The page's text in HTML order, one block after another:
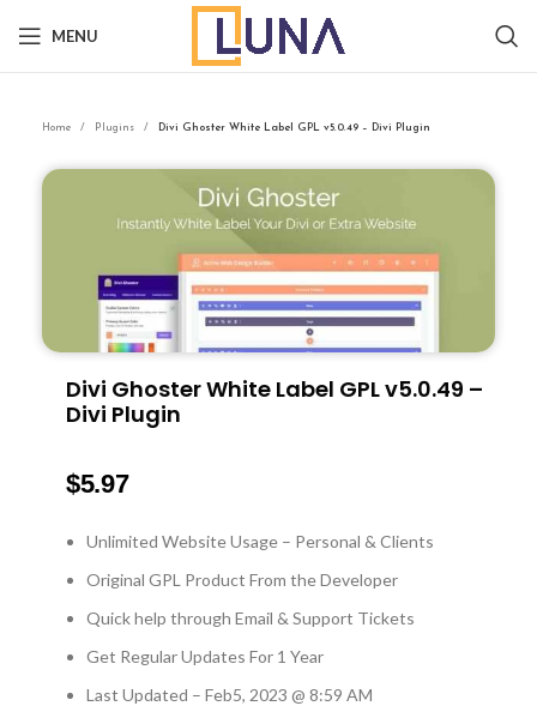
MENU
Home Plugins Divi Ghoster White Label GPL v5.0.49 – Divi Plugin
Divi Ghoster White Label GPL v5.0.49 –
Divi Plugin
$5.97
Unlimited Website Usage – Personal & Clients
Original GPL Product From the Developer
Quick help through Email & Support Tickets
Get Regular Updates For 1 Year
Last Updated – Feb5, 2023 @ 8:59 AM